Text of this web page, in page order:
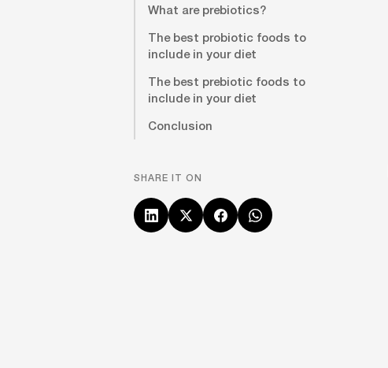
What are prebiotics?
The best probiotic foods to
include in your diet
The best prebiotic foods to
include in your diet
Conclusion
SHARE IT ON